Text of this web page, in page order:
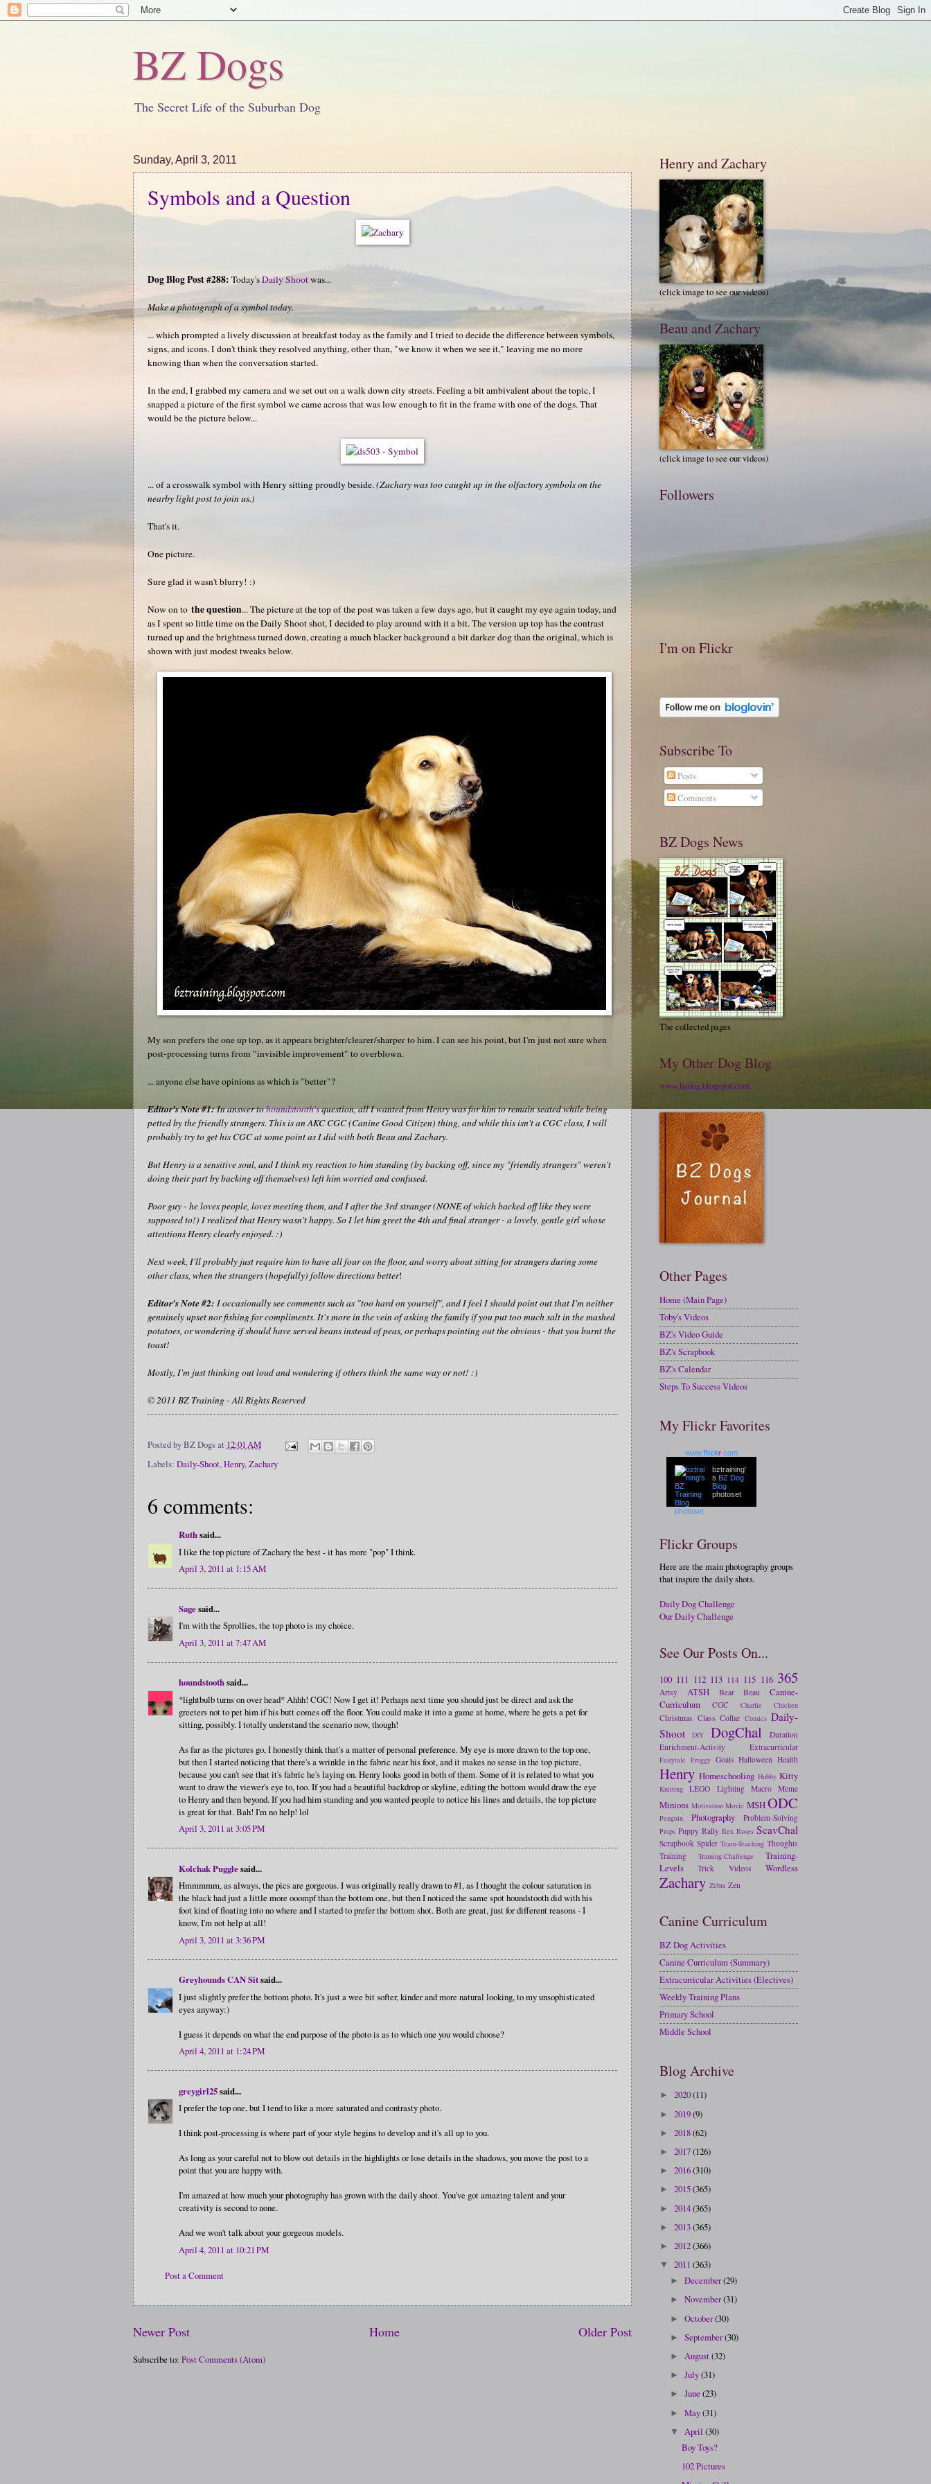
BZ Dogs
The Secret Life of the Suburban Dog
Sunday, April 3, 2011
Symbols and a Question
Dog Blog Post #288: Today'sDaily Shootwas...
Make a photograph of a symbol today.
... which prompted a lively discussion at breakfast today as the family and I tried to decide the difference between symbols,
signs, and icons. I don't think they resolved anything, other than, "we know it when we see it," leaving me no more
knowing than when the conversation started.
In the end, I grabbed my camera and we set out on a walk down city streets. Feeling a bit ambivalent about the topic, I
snapped a picture of the first symbol we came across that was low enough to fit in the frame with one of the dogs. That
would be the picture below...
... of a crosswalk symbol with Henry sitting proudly beside.(Zachary was too caught up in the olfactory symbols on the
nearby light post to join us.)
That's it.
One picture.
Sure glad it wasn't blurry! :)
Now on to the question... The picture at the top of the post was taken a few days ago, but it caught my eye again today, and
as I spent so little time on the Daily Shoot shot, I decided to play around with it a bit. The version up top has the contrast
turned up and the brightness turned down, creating a much blacker background a bit darker dog than the original, which is
shown with just modest tweaks below.
My son prefers the one up top, as it appears brighter/clearer/sharper to him. I can see his point, but I'm just not sure when
post-processing turns from "invisible improvement" to overblown.
... anyone else have opinions as which is "better"?
Editor's Note #1:In answer tohoundstooth'squestion, all I wanted from Henry was for him to remain seated while being
petted by the friendly strangers. This is an AKC CGC (Canine Good Citizen) thing, and while this isn't a CGC class, I will
probably try to get his CGC at some point as I did with both Beau and Zachary.
But Henry is a sensitive soul, and I think my reaction to him standing (by backing off, since my "friendly strangers" weren't
doing their part by backing off themselves) left him worried and confused.
Poor guy - he loves people, loves meeting them, and I after the 3rd stranger (NONE of which backed off like they were
supposed to!) I realized that Henry wasn't happy. So I let him greet the 4th and final stranger - a lovely, gentle girl whose
attentions Henry clearly enjoyed. :)
Next week, I'll probably just require him to have all four on the floor, and worry about sitting for strangers during some
other class, when the strangers (hopefully) follow directions better!
Editor's Note #2: I occasionally see comments such as "too hard on yourself", and I feel I should point out that I'm neither
genuinely upset nor fishing for compliments. It's more in the vein of asking the family if you put too much salt in the mashed
potatoes, or wondering if should have served beans instead of peas, or perhaps pointing out the obvious - that you burnt the
toast!
Mostly, I'm just thinking out loud and wondering if others think the same way or not! :)
© 2011 BZ Training - All Rights Reserved
Posted byBZ Dogsat 12:01 AM
Labels: Daily-Shoot,Henry,Zachary
6 comments:
Ruthsaid...
I like the top picture of Zachary the best - it has more "pop" I think.
April 3, 2011 at 1:15 AM
Sagesaid...
I'm with the Sprollies, the top photo is my choice.
April 3, 2011 at 7:47 AM
houndstoothsaid...
*lightbulb turns on over head* Ahhh! CGC! Now I get it! Perhaps next time you should just be direct and ask the
greeters not to pet him if his butt comes off the floor. You could make it into a game at home, where he gets a pet for
sitting, possibly. I totally understand the scenario now, though!
As far as the pictures go, I honestly think that's a matter of personal preference. My eye is more drawn to the top one,
but then I started noticing that there's a wrinkle in the fabric near his foot, and it makes no sense in the top picture,
because you can't see that it's fabric he's laying on. Henry looks good in both of them. Some of it is related to what you
want to draw the viewer's eye to, too. If you had a beautiful backdrop or skyline, editing the bottom would draw the eye
to Henry and then beyond. If you had him standing and you wanted people to notice his lines and details, the top picture
is great for that. Bah! I'm no help! lol
April 3, 2011 at 3:05 PM
Kolchak Pugglesaid...
Hmmmmm, as always, the pics are gorgeous. I was originally really drawn to #1, as I thought the colour saturation in
the black had just a little more ooompf than the bottom one, but then I noticed the same spot houndstooth did with his
foot kind of floating into no where and I started to prefer the bottom shot. Both are great, just for different reasons - I
know, I'm not help at all!
April 3, 2011 at 3:36 PM
Greyhounds CAN Sitsaid...
I just slightly prefer the bottom photo. It's just a wee bit softer, kinder and more natural looking, to my unsophisticated
eyes anyway:)
I guess it depends on what the end purpose of the photo is as to which one you would choose?
April 4, 2011 at 1:24 PM
greygirl25said...
I prefer the top one, but I tend to like a more saturated and contrasty photo.
I think post-processing is where part of your style begins to develop and it's all up to you.
As long as your careful not to blow out details in the highlights or lose details in the shadows, you move the post to a
point that you are happy with.
I'm amazed at how much your photography has grown with the daily shoot. You've got amazing talent and your
creativity is second to none.
And we won't talk about your gorgeous models.
April 4, 2011 at 10:21 PM
Post a Comment
Newer Post Older Post
Home
Subscribe to: Post Comments (Atom)
Henry and Zachary
(click image to see our videos)
Beau and Zachary
(click image to see our videos)
Followers
I'm on Flickr
Subscribe To
Posts
Comments
BZ Dogs News
The collected pages
My Other Dog Blog
www.bzdog.blogspot.com
Other Pages
Home (Main Page)
Toby's Videos
BZ's Video Guide
BZ's Scrapbook
BZ's Calendar
Steps To Success Videos
My Flickr Favorites
www.flickr .com
bztraining'
s BZ Dog
Blog
photoset
Flickr Groups
Here are the main photography groups
that inspire the daily shots.
Daily Dog Challenge
Our Daily Challenge
See Our Posts On...
100 111 112 113 114 115 116 365
Artsy ATSH Bear Beau
Canine-
Curriculum
CGC Charlie Chicken
Christmas Class Collar Comics Daily-
Shoot
DIY DogChal
Duration
Enrichment-Activity
Extracurricular
Fairytale Froggy Goals Halloween Health
Henry Homeschooling Hubby Kitty
Knitting LEGO Lighting Macro Meme
Minions Motivation Movie MSHODC
Penguin Photography Problem-Solving
Props Puppy Rally Rex Roses ScavChal
Scrapbook Spider Team-Teaching Thoughts
Training
Training-Challenge
Training-
Levels
Trick Videos Wordless
Zachary Zebra Zen
Canine Curriculum
BZ Dog Activities
Canine Curriculum (Summary)
Extracurricular Activities (Electives)
Weekly Training Plans
Primary School
Middle School
Blog Archive
► 2020(11)
► 2019(9)
► 2018(62)
► 2017(126)
► 2016(310)
► 2015(365)
► 2014(365)
► 2013(365)
► 2012(366)
▼ 2011 (363)
►December(29)
►November(31)
►October(30)
►September(30)
► August(32)
►July(31)
►June(23)
►May(31)
▼ April(30)
Boy Toys?
102 Pictures